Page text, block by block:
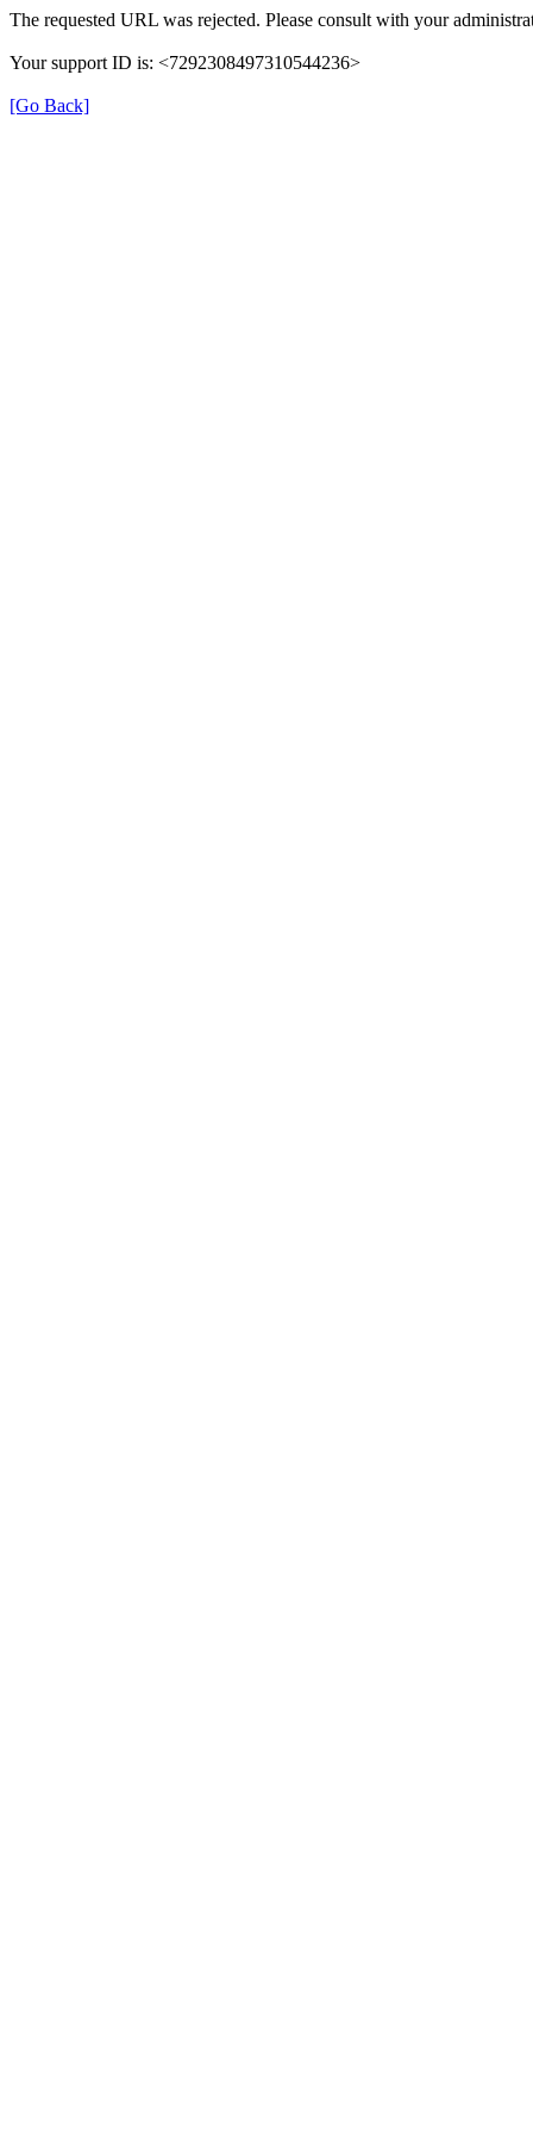
The requested URL was rejected. Please consult with your
Your support ID is: <7292308497310544236>
[Go Back]